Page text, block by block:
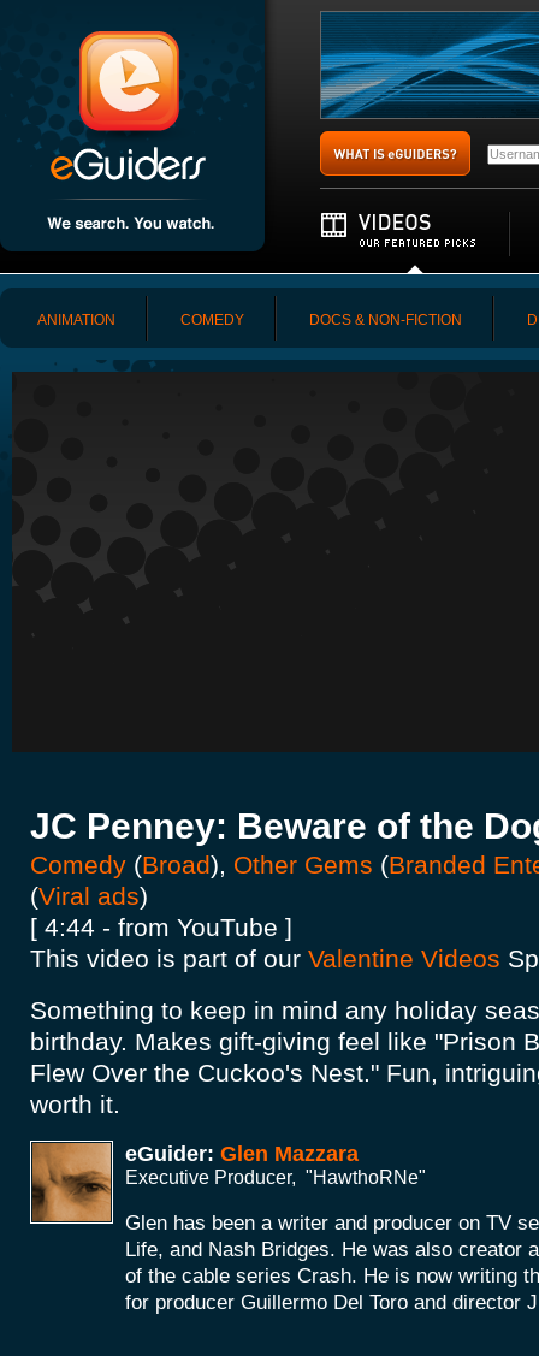
ANIMATION COMEDY DOCS & NON-FICTION
JC Penney: Beware of the
Comedy (Broad), Other Gems (Branded
(Viral ads)
[ 4:44 - from YouTube ]
This video is part of our Valentine Videos
Something to keep in mind any holiday
birthday. Makes gift-giving feel like "Prison
Flew Over the Cuckoo's Nest." Fun,
worth it.
eGuider: Glen Mazzara
Executive Producer, "HawthoRNe"
Glen has been a writer and producer on TV
Life, and Nash Bridges. He was also creator
of the cable series Crash. He is now writing
for producer Guillermo Del Toro and director